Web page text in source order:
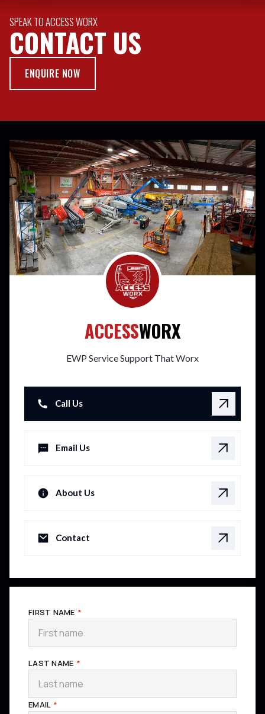
SPEAK TO ACCESS WORX
CONTACT US
ENQUIRE NOW
ACCESSWORX
EWP Service Support That Worx
Call Us
Email Us
About Us
Contact
FIRST NAME *
LAST NAME *
EMAIL *